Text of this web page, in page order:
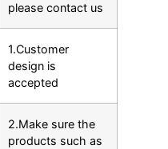
please contact us
1.Customer
design is
accepted
2.Make sure the
products such as